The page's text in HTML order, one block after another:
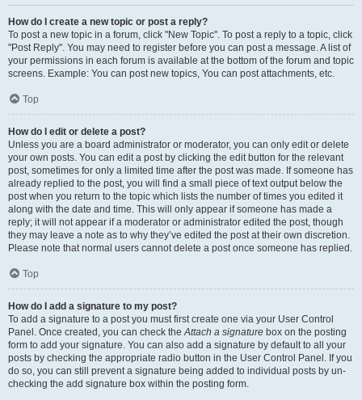
How do I create a new topic or post a reply?
To post a new topic in a forum, click "New Topic". To post a reply to a topic, click
"Post Reply". You may need to register before you can post a message. A list of
your permissions in each forum is available at the bottom of the forum and topic
screens. Example: You can post new topics, You can post attachments, etc.
Top
How do I edit or delete a post?
Unless you are a board administrator or moderator, you can only edit or delete
your own posts. You can edit a post by clicking the edit button for the relevant
post, sometimes for only a limited time after the post was made. If someone has
already replied to the post, you will find a small piece of text output below the
post when you return to the topic which lists the number of times you edited it
along with the date and time. This will only appear if someone has made a
reply; it will not appear if a moderator or administrator edited the post, though
they may leave a note as to why they’ve edited the post at their own discretion.
Please note that normal users cannot delete a post once someone has replied.
Top
How do I add a signature to my post?
To add a signature to a post you must first create one via your User Control
Panel. Once created, you can check theAttach a signature box on the posting
form to add your signature. You can also add a signature by default to all your
posts by checking the appropriate radio button in the User Control Panel. If you
do so, you can still prevent a signature being added to individual posts by un-
checking the add signature box within the posting form.